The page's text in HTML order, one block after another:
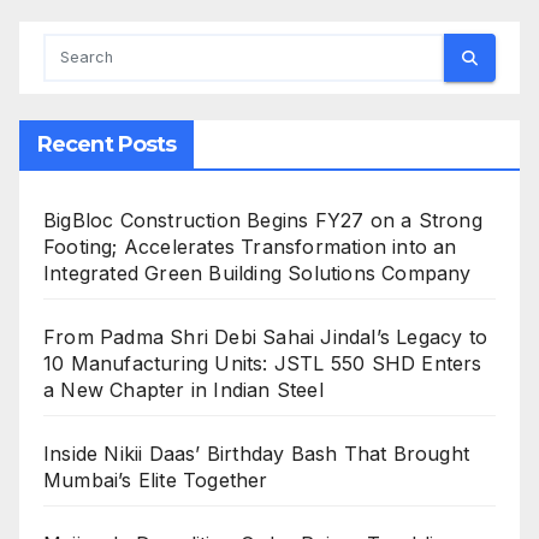
Recent Posts
BigBloc Construction Begins FY27 on a Strong
Footing; Accelerates Transformation into an
Integrated Green Building Solutions Company
From Padma Shri Debi Sahai Jindal’s Legacy to
10 Manufacturing Units: JSTL 550 SHD Enters
a New Chapter in Indian Steel
Inside Nikii Daas’ Birthday Bash That Brought
Mumbai’s Elite Together